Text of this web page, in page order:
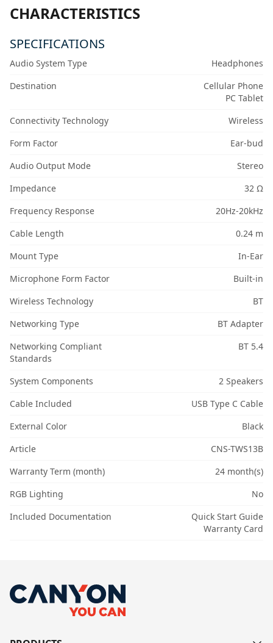
CHARACTERISTICS
SPECIFICATIONS
Audio System Type
Headphones
Destination
Cellular Phone
PC Tablet
Connectivity Technology
Wireless
Form Factor
Ear-bud
Audio Output Mode
Stereo
Impedance
32 Ω
Frequency Response
20Hz-20kHz
Cable Length
0.24 m
Mount Type
In-Ear
Microphone Form Factor
Built-in
Wireless Technology
BT
Networking Type
BT Adapter
Networking Compliant
Standards
BT 5.4
System Components
2 Speakers
Cable Included
USB Type C Cable
External Color
Black
Article
CNS-TWS13B
Warranty Term (month)
24 month(s)
RGB Lighting
No
Included Documentation
Quick Start Guide
Warranty Card